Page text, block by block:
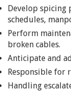
Develop spicing
schedules,
Perform
broken cables.
Anticipate and
Responsible for
Handling